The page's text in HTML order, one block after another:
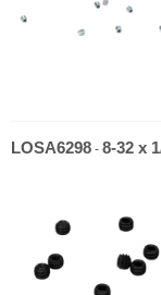
LOSA6298 - 8-32 x